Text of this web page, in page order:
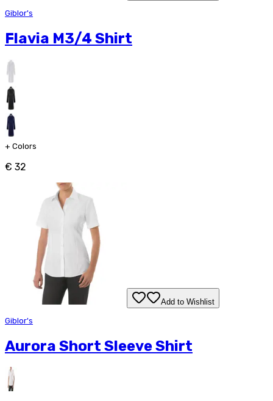
Giblor's
Flavia M3/4 Shirt
+ Colors
€ 32
Add to Wishlist
Giblor's
Aurora Short Sleeve Shirt